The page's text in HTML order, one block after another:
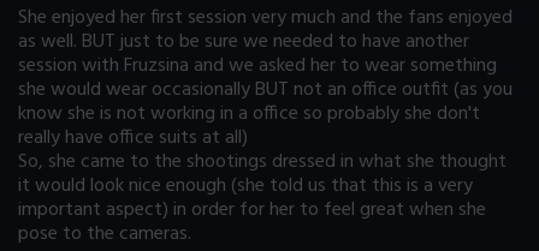
She enjoyed her first session very much and the fans enjoyed
as well. BUT just to be sure we needed to have another
session with Fruzsina and we asked her to wear something
she would wear occasionally BUT not an office outfit (as you
know she is not working in a office so probably she don't
really have office suits at all)
So, she came to the shootings dressed in what she thought
it would look nice enough (she told us that this is a very
important aspect) in order for her to feel great when she
pose to the cameras.